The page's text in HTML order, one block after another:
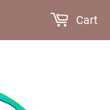
Cart